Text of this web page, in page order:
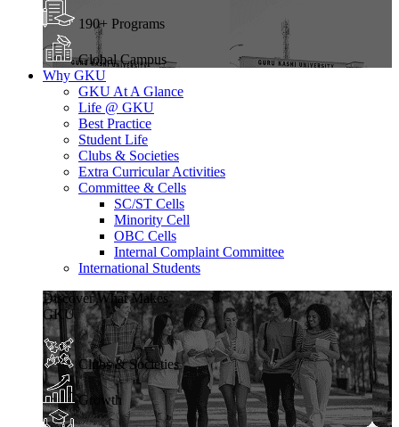
190+ Programs
Global Campus
Why GKU
GKU At A Glance
Life @ GKU
Best Practice
Student Life
Clubs & Societies
Extra Curricular Activities
Committee & Cells
SC/ST Cells
Minority Cell
OBC Cells
Internal Complaint Committee
International Students
Discover What Makes
GKU
Clubs & Societies
Growth